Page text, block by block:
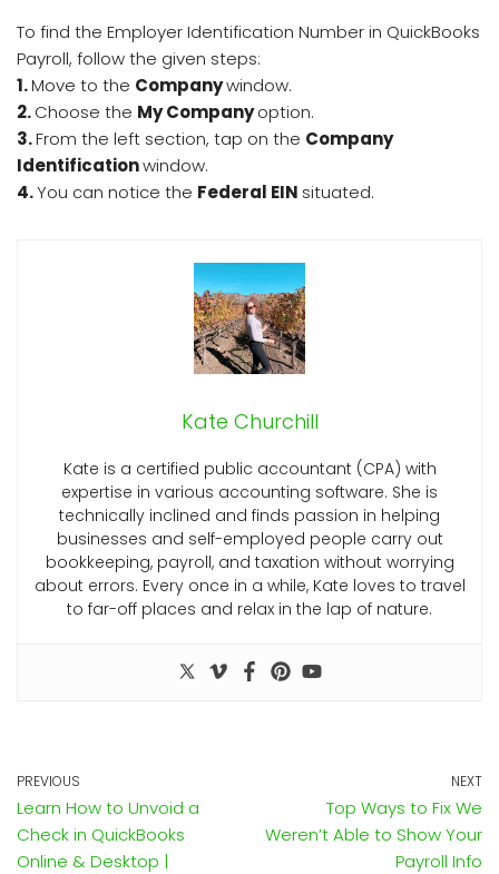
To find the Employer Identification Number in QuickBooks
Payroll, follow the given steps:
1.Move to the Companywindow.
2.Choose the My Companyoption.
3.From the left section, tap on the Company
Identificationwindow.
4.You can notice the Federal EIN situated.
Kate Churchill
Kate is a certified public accountant (CPA) with
expertise in various accounting software. She is
technically inclined and finds passion in helping
businesses and self-employed people carry out
bookkeeping, payroll, and taxation without worrying
about errors. Every once in a while, Kate loves to travel
to far-off places and relax in the lap of nature.
PREVIOUS
Learn How to Unvoid a
Check in QuickBooks
Online & Desktop |
NEXT
Top Ways to Fix We
Weren’t Able to Show Your
Payroll Info